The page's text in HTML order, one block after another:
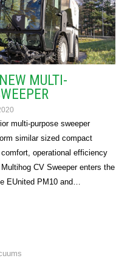
MULTI-
multi-purpose sweeper
similar sized compact
operational efficiency
CV Sweeper enters the
EUnited PM10 and…